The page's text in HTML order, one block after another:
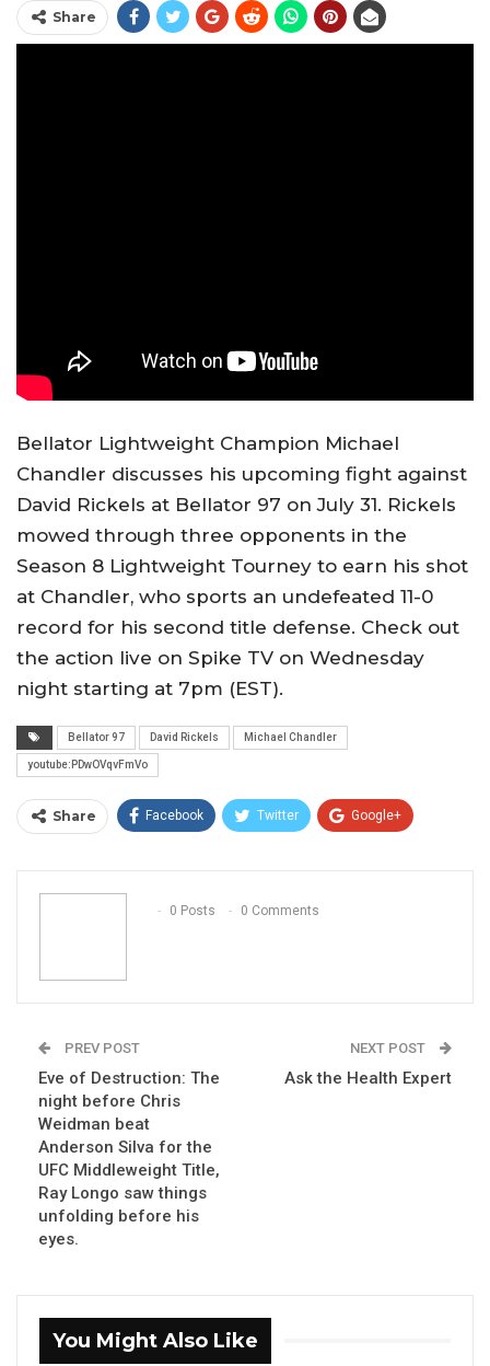
Share
Bellator Lightweight Champion Michael
Chandler discusses his upcoming fight against
David Rickels at Bellator 97 on July 31. Rickels
mowed through three opponents in the
Season 8 Lightweight Tourney to earn his shot
at Chandler, who sports an undefeated 11-0
record for his second title defense. Check out
the action live on Spike TV on Wednesday
night starting at 7pm (EST).
Bellator 97 David Rickels Michael Chandler
youtube:PDwOVqvFmVo
Share Facebook Twitter Google+
Email
0 Posts
0 Comments
PREV POST
Eve of Destruction: The
night before Chris
Weidman beat
Anderson Silva for the
UFC Middleweight Title,
Ray Longo saw things
unfolding before his
eyes.
NEXT POST
Ask the Health Expert
You Might Also Like